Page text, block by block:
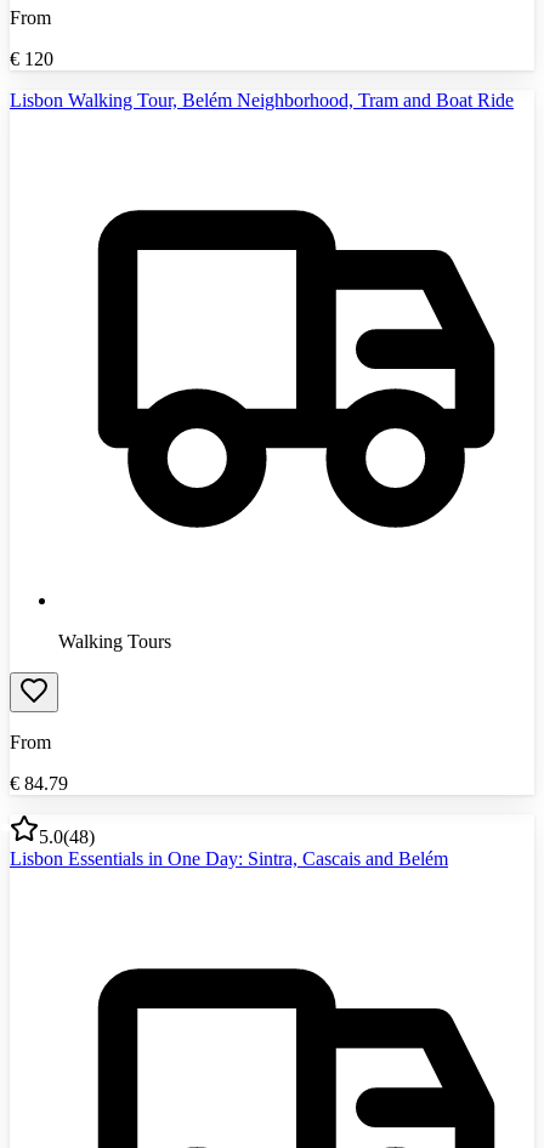
From
€ 120
Lisbon Walking Tour, Belém Neighborhood, Tram and Boat Ride
Walking Tours
From
€ 84.79
5.0(48)
Lisbon Essentials in One Day: Sintra, Cascais and Belém